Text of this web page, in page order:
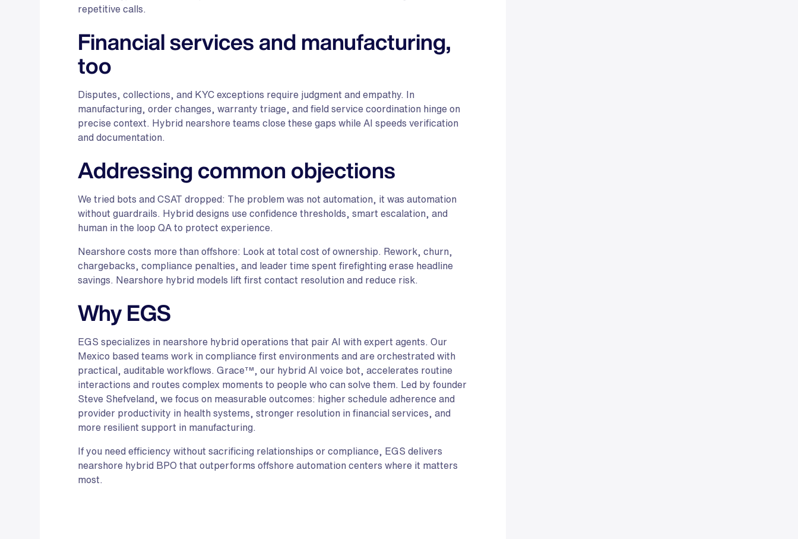
repetitive calls.
Financial services and manufacturing,
too
Disputes, collections, and KYC exceptions require judgment and empathy. In
manufacturing, order changes, warranty triage, and field service coordination hinge on
precise context. Hybrid nearshore teams close these gaps while AI speeds verification
and documentation.
Addressing common objections
We tried bots and CSAT dropped: The problem was not automation, it was automation
without guardrails. Hybrid designs use confidence thresholds, smart escalation, and
human in the loop QA to protect experience.
Nearshore costs more than offshore: Look at total cost of ownership. Rework, churn,
chargebacks, compliance penalties, and leader time spent firefighting erase headline
savings. Nearshore hybrid models lift first contact resolution and reduce risk.
Why EGS
EGS specializes in nearshore hybrid operations that pair AI with expert agents. Our
Mexico based teams work in compliance first environments and are orchestrated with
practical, auditable workflows. Grace™, our hybrid AI voice bot, accelerates routine
interactions and routes complex moments to people who can solve them. Led by founder
Steve Shefveland, we focus on measurable outcomes: higher schedule adherence and
provider productivity in health systems, stronger resolution in financial services, and
more resilient support in manufacturing.
If you need efficiency without sacrificing relationships or compliance, EGS delivers
nearshore hybrid BPO that outperforms offshore automation centers where it matters
most.